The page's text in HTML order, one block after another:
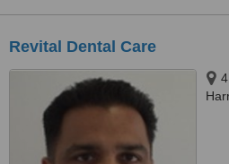
Revital Dental Care